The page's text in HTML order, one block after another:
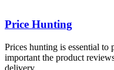
Price Hunting
Prices hunting is essential
important the product